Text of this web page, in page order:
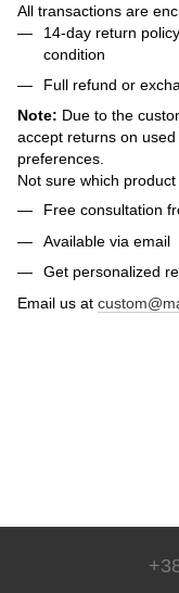
All transactions are
14-day return
condition
Full refund or
Note: Due to the
accept returns on
preferences.
Not sure which
Free consultation
Available via email
Get personalized
Email us at